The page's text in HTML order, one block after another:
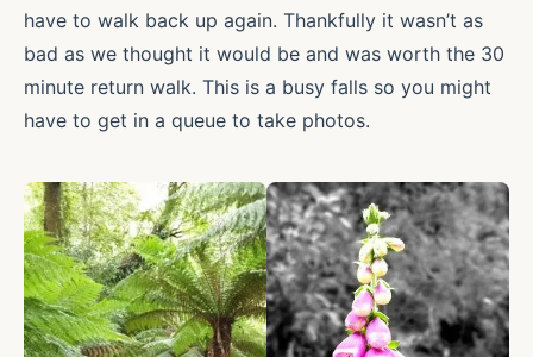
have to walk back up again. Thankfully it wasn’t as
bad as we thought it would be and was worth the 30
minute return walk. This is a busy falls so you might
have to get in a queue to take photos.